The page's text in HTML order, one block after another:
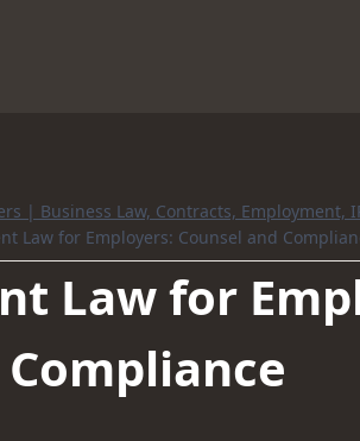
| Business Law, Contracts, Employment,
Law for Employers: Counsel and
Law for
Compliance